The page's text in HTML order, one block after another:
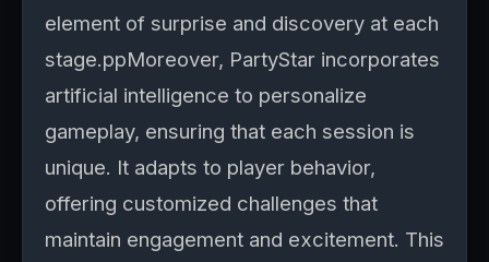
element of surprise and discovery at each
stage.ppMoreover, PartyStar incorporates
artificial intelligence to personalize
gameplay, ensuring that each session is
unique. It adapts to player behavior,
offering customized challenges that
maintain engagement and excitement. This